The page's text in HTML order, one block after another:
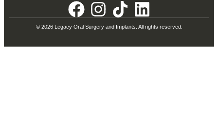
© 2026 Legacy Oral Surgery and Implants. All rights reserved.